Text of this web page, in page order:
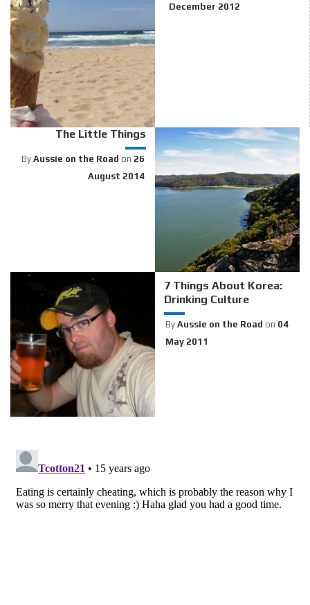
December 2012
The Little Things
By Aussie on the Road on 26
August 2014
7 Things About Korea:
Drinking Culture
By Aussie on the Road on 04
May 2011